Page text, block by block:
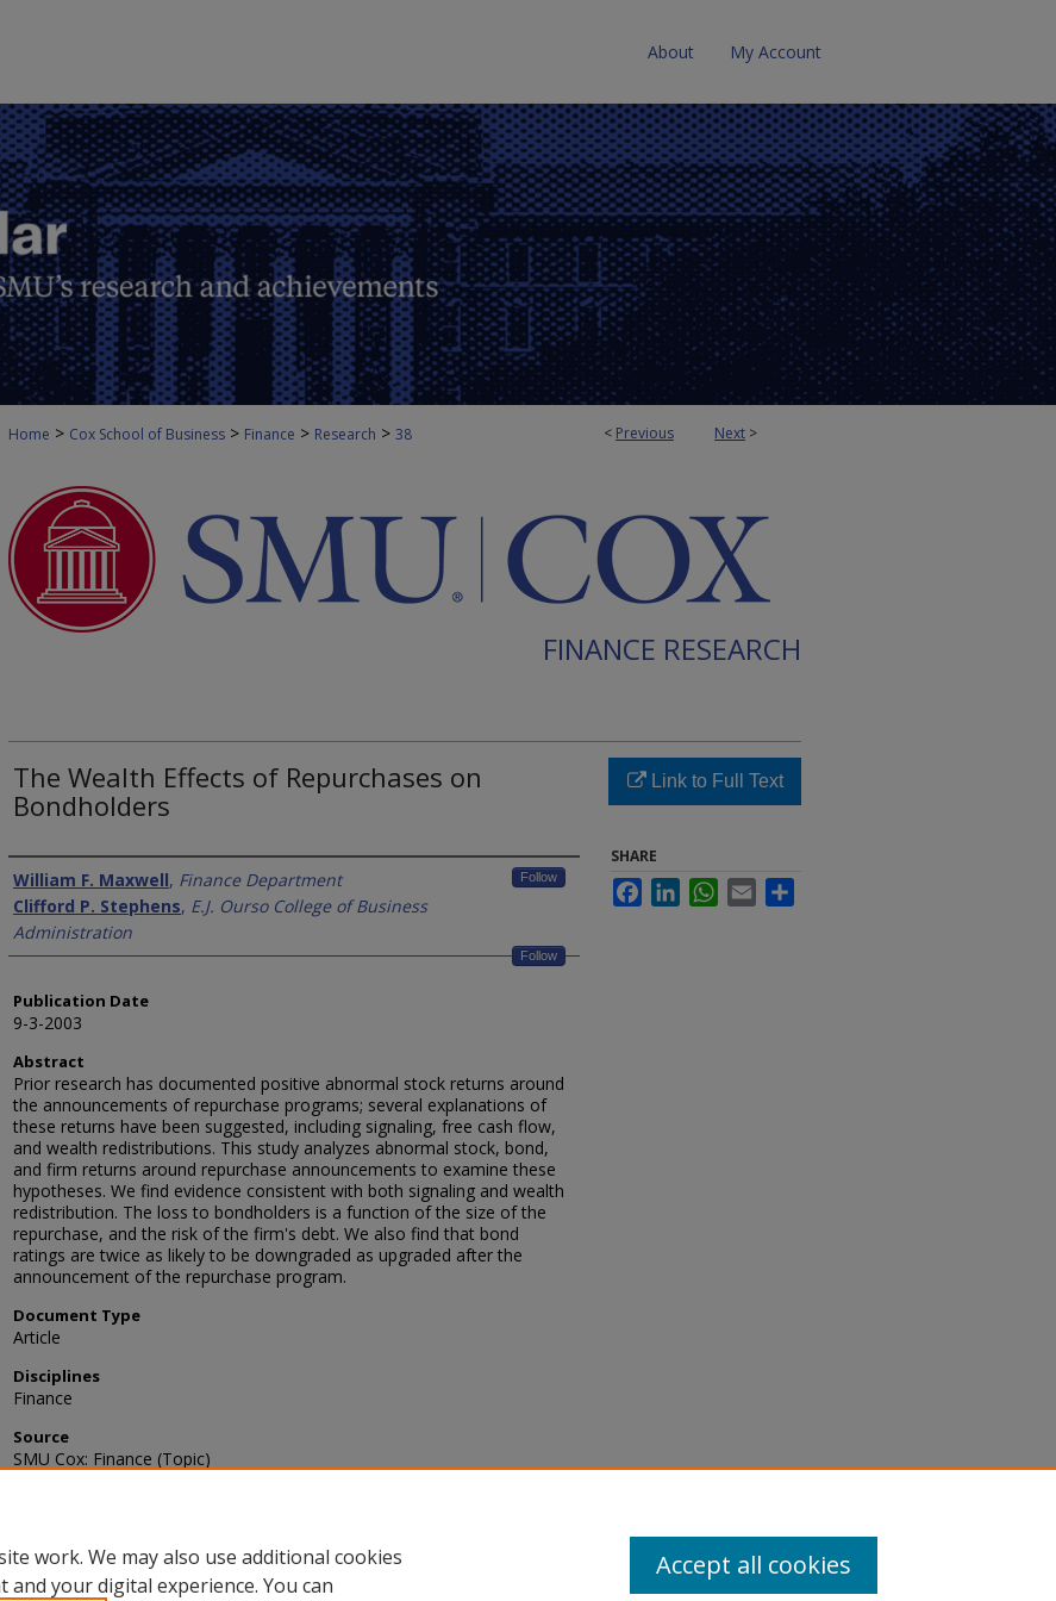
About My Account
< Previous Next >
Home > Cox School of Business > Finance > Research > 38
FINANCE RESEARCH
The Wealth Effects of Repurchases on
Bondholders
Authors
William F. Maxwell, Finance Department Follow
Clifford P. Stephens, E.J. Ourso College of Business
Administration
Follow
Publication Date
9-3-2003
Abstract
Prior research has documented positive abnormal stock returns around
the announcements of repurchase programs; several explanations of
these returns have been suggested, including signaling, free cash flow,
and wealth redistributions. This study analyzes abnormal stock, bond,
and firm returns around repurchase announcements to examine these
hypotheses. We find evidence consistent with both signaling and wealth
redistribution. The loss to bondholders is a function of the size of the
repurchase, and the risk of the firm's debt. We also find that bond
ratings are twice as likely to be downgraded as upgraded after the
announcement of the repurchase program.
Document Type
Article
Disciplines
Finance
Source
SMU Cox: Finance (Topic)
Link to Full Text
SHARE
FacebookLinkedInWhatsApp
Email
work. We may also use additional cookies
your digital experience. You can
Accept all cookies